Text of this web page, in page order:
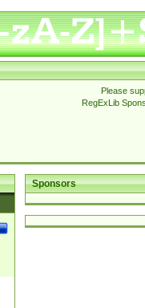
Please
RegExLib
Sponsors